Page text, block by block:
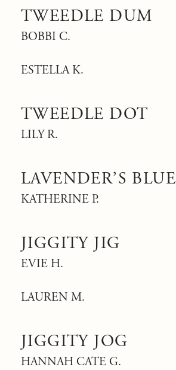
TWEEDLE DUM
BOBBI C.
ESTELLA K.
TWEEDLE DOT
LILY R.
LAVENDER’S BLUE
KATHERINE P.
JIGGITY JIG
EVIE H.
LAUREN M.
JIGGITY JOG
HANNAH CATE G.